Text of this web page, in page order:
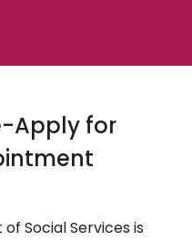
Apply for
Social Services is